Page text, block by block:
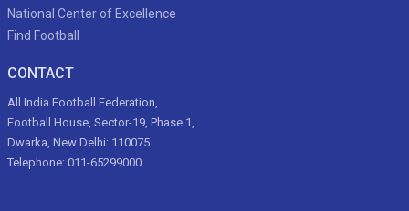
National Center of Excellence
Find Football
CONTACT
All India Football Federation,
Football House, Sector-19, Phase 1,
Dwarka, New Delhi: 110075
Telephone: 011-65299000